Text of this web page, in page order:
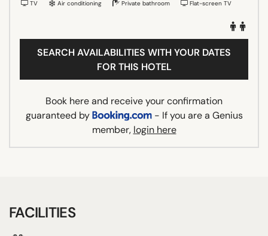
TV Air conditioning Private bathroom Flat-screen TV
SEARCH AVAILABILITIES WITH YOUR DATES
FOR THIS HOTEL
Book here and receive your confirmation
guaranteed by
- If you are a Genius
member, login here
FACILITIES